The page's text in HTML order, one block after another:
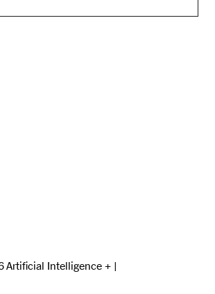
Artificial Intelligence + |